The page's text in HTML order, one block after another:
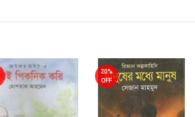
20%
OFF